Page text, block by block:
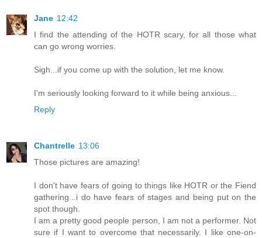
Jane 12:42
I find the attending of the HOTR scary, for all those what
can go wrong worries.
Sigh...if you come up with the solution, let me know.
I'm seriously looking forward to it while being anxious...
Reply
Chantrelle 13:06
Those pictures are amazing!
I don't have fears of going to things like HOTR or the Fiend
gathering...i do have fears of stages and being put on the
spot though.
I am a pretty good people person, I am not a performer. Not
sure if I want to overcome that necessarily. I like one-on-